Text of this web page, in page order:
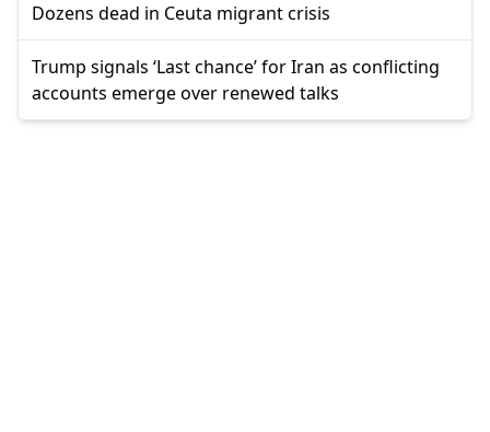
Dozens dead in Ceuta migrant crisis
Trump signals ‘Last chance’ for Iran as conflicting
accounts emerge over renewed talks